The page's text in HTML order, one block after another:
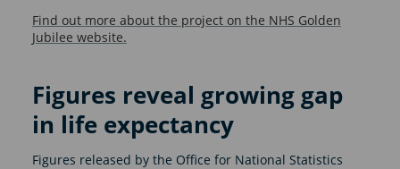
Find out more about the project on the NHS Golden
Jubilee website.
Figures reveal growing gap
in life expectancy
Figures released by the Office for National Statistics